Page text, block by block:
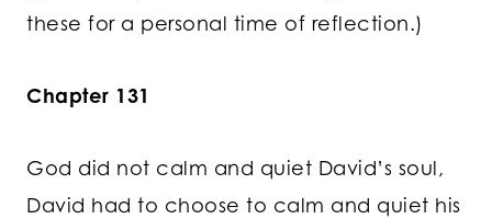
these for a personal time of reflection.)
Chapter 131
God did not calm and quiet David’s soul,
David had to choose to calm and quiet his